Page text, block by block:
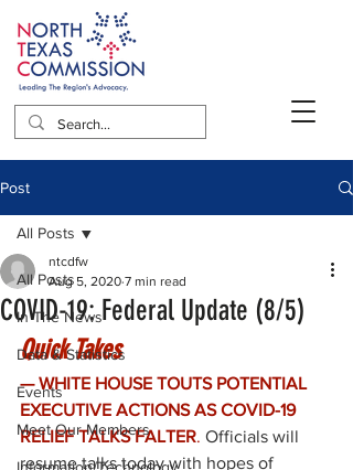
Post
All Posts
In The News
Data & Statistics
Events
Meet Our Members
All Posts
COVID-19: Federal Update (8/5)
ntcdfw
Aug 5, 2020 7 min read
Quick Takes
— WHITE HOUSE TOUTS POTENTIAL
EXECUTIVE ACTIONS AS COVID-19
RELIEF TALKS FALTER. Officials will
resume talks today with hopes of